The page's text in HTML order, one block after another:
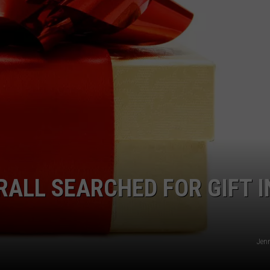
JOBS WITH US
WEB MARKETING
SEARCHED FOR GIFT